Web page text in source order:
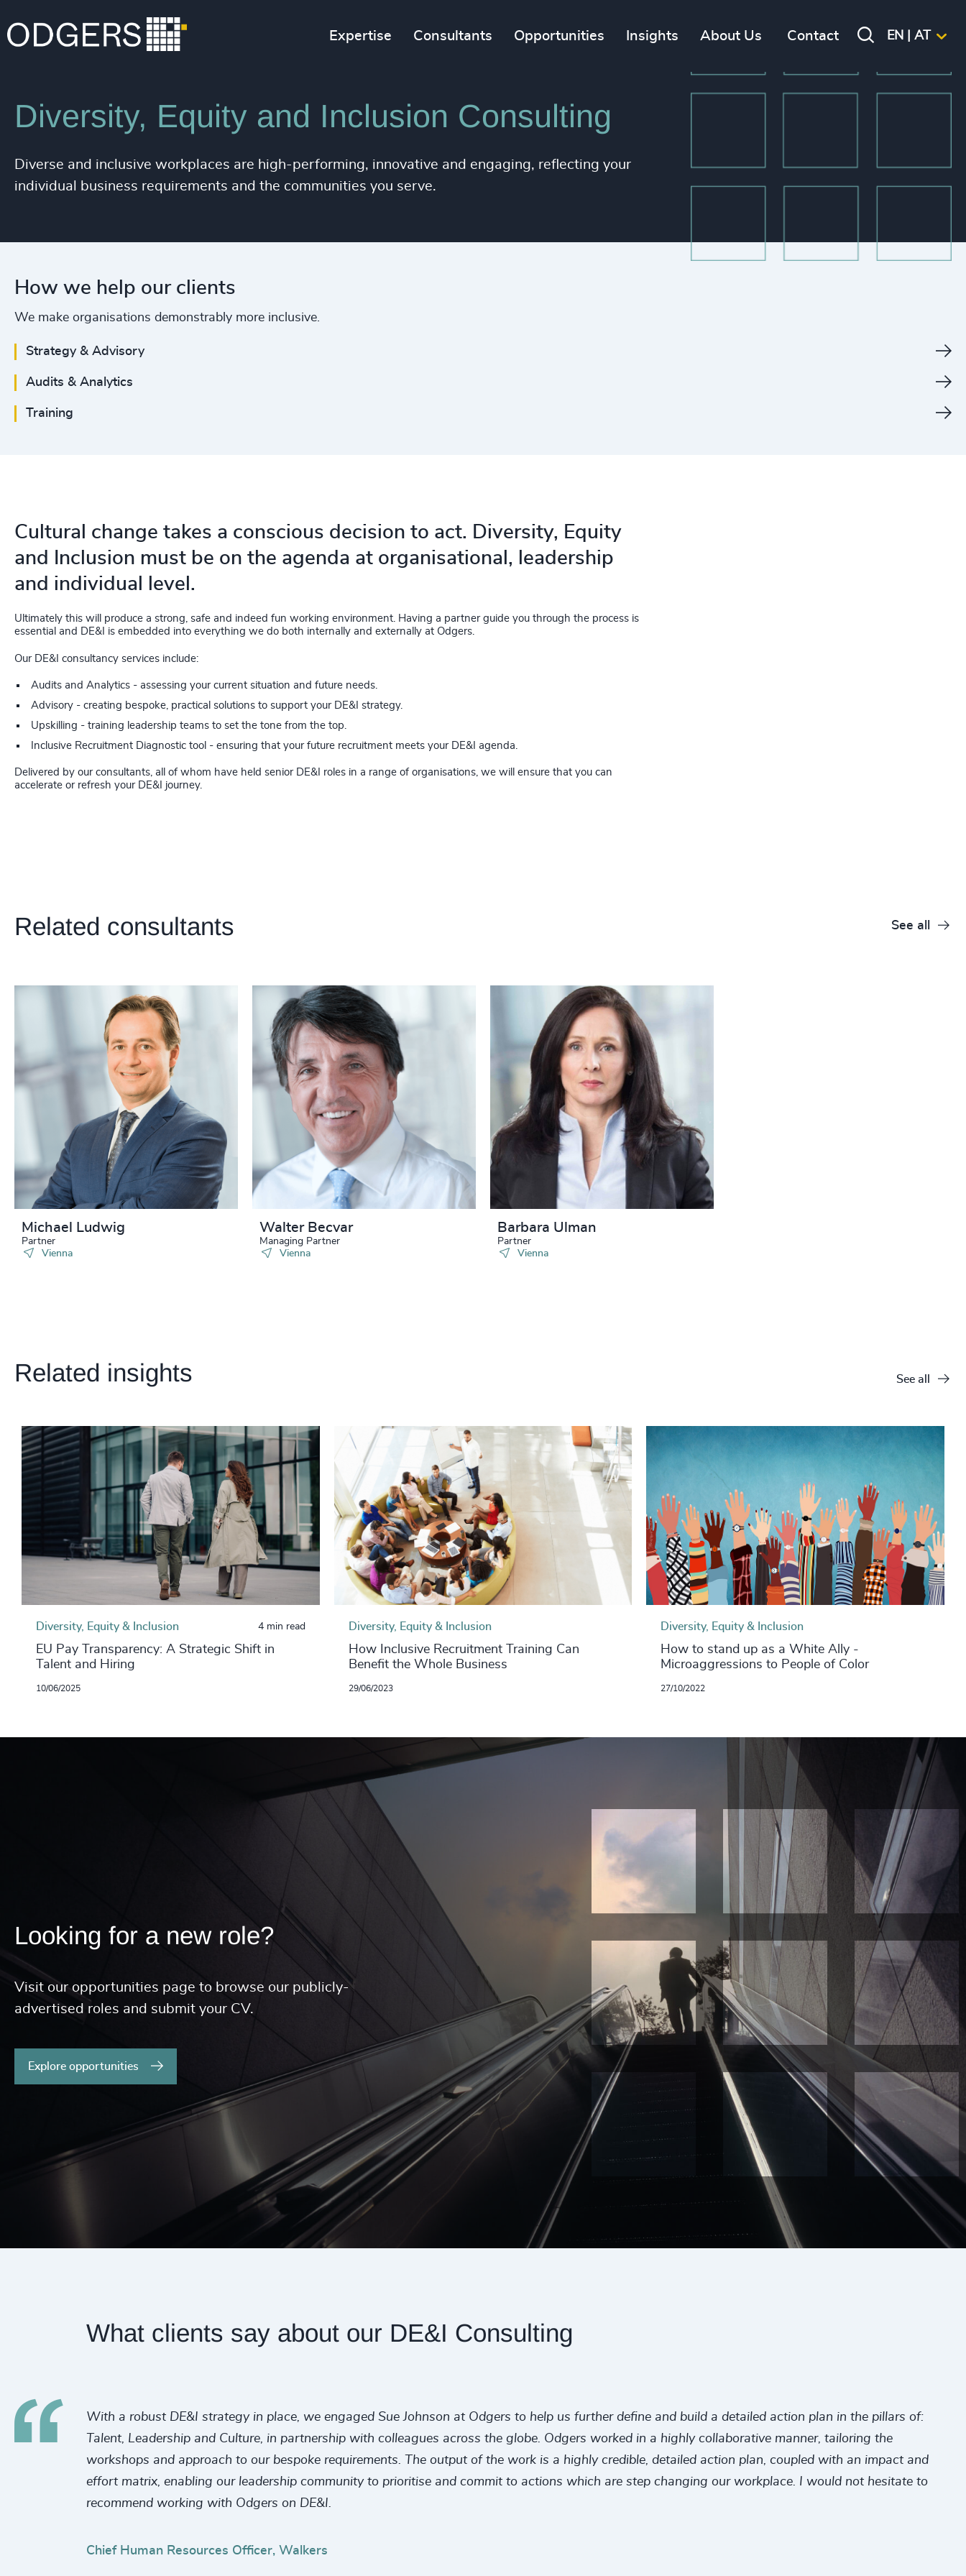
Expertise Consultants Opportunities Insights About Us Contact EN | AT
Diversity, Equity and Inclusion Consulting
Diverse and inclusive workplaces are high-performing, innovative and engaging, reflecting your
individual business requirements and the communities you serve.
How we help our clients
We make organisations demonstrably more inclusive.
Strategy & Advisory
Audits & Analytics
Training
Cultural change takes a conscious decision to act. Diversity, Equity
and Inclusion must be on the agenda at organisational, leadership
and individual level.
Ultimately this will produce a strong, safe and indeed fun working environment. Having a partner guide you through the process is
essential and DE&I is embedded into everything we do both internally and externally at Odgers.
Our DE&I consultancy services include:
Audits and Analytics - assessing your current situation and future needs.
Advisory - creating bespoke, practical solutions to support your DE&I strategy.
Upskilling - training leadership teams to set the tone from the top.
Inclusive Recruitment Diagnostic tool - ensuring that your future recruitment meets your DE&I agenda.
Delivered by our consultants, all of whom have held senior DE&I roles in a range of organisations, we will ensure that you can
accelerate or refresh your DE&I journey.
Related consultants See all
Michael Ludwig
Partner
Vienna
Walter Becvar
Managing Partner
Vienna
Barbara Ulman
Partner
Vienna
Related insights See all
Diversity, Equity & Inclusion 4 min read
EU Pay Transparency: A Strategic Shift in
Talent and Hiring
10/06/2025
Diversity, Equity & Inclusion
How Inclusive Recruitment Training Can
Benefit the Whole Business
29/06/2023
Diversity, Equity & Inclusion
How to stand up as a White Ally -
Microaggressions to People of Color
27/10/2022
Looking for a new role?
Visit our opportunities page to browse our publicly-
advertised roles and submit your CV.
Explore opportunities
What clients say about our DE&I Consulting
With a robust DE&I strategy in place, we engaged Sue Johnson at Odgers to help us further define and build a detailed action plan in the pillars of:
Talent, Leadership and Culture, in partnership with colleagues across the globe. Odgers worked in a highly collaborative manner, tailoring the
workshops and approach to our bespoke requirements. The output of the work is a highly credible, detailed action plan, coupled with an impact and
effort matrix, enabling our leadership community to prioritise and commit to actions which are step changing our workplace. I would not hesitate to
recommend working with Odgers on DE&I.
Chief Human Resources Officer, Walkers